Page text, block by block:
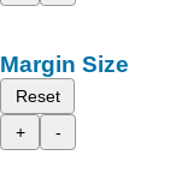
Margin Size
Reset
+
-